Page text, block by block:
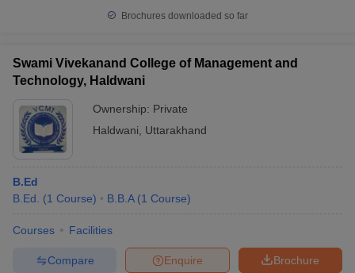
Brochures downloaded so far
Swami Vivekanand College of Management and
Technology, Haldwani
Ownership: Private
Haldwani
Uttarakhand
B.Ed
B.Ed.
(1 Course) B.B.A (1 Course)
Courses Facilities
Brochure
Enquire
Compare